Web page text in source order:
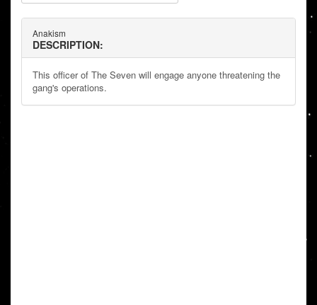
Anakism
DESCRIPTION:
This officer of The Seven will engage anyone threatening the
gang's operations.